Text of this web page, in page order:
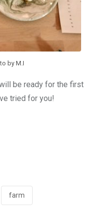
by M.I
be ready for the first
tried for you!
farm